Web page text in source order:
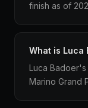
finish as of
What is Luca
Luca Badoer's
Marino Grand